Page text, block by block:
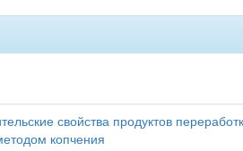
свойства продуктов
копчения